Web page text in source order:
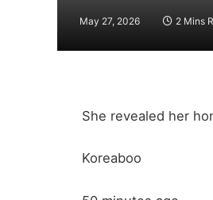
May 27, 2026 2 Mins
She revealed her
Koreaboo